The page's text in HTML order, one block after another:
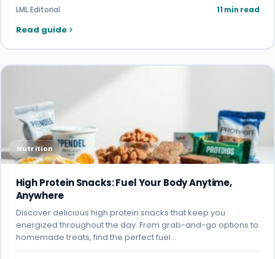
LML Editorial 11 min read
Read guide
Nutrition
High Protein Snacks: Fuel Your Body Anytime,
Anywhere
Discover delicious high protein snacks that keep you
energized throughout the day. From grab-and-go options to
homemade treats, find the perfect fuel…